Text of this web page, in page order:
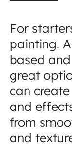
For
painting.
based
great
can
and
from
and